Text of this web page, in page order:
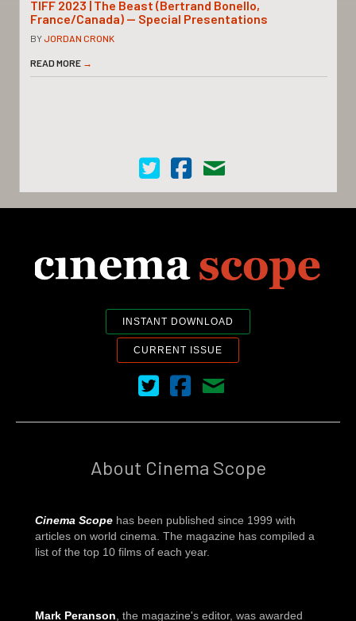
TIFF 2023 | The Beast (Bertrand Bonello,
France/Canada) — Special Presentations
BYJORDAN CRONK
READ MORE →
Cinema Scope on Twitter
Cinema Scope on Facebook
Contact Us
INSTANT DOWNLOAD
CURRENT ISSUE
Cinema Scope on Twitter
Cinema Scope on Facebook
Contact Us
About Cinema Scope
Cinema Scope has been published since 1999 with
articles on world cinema. The magazine has compiled a
list of the top 10 films of each year.
Mark Peranson , the magazine's editor, was awarded